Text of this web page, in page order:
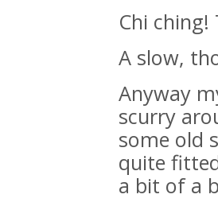
Chi
A slow,
Anyway
scurry
some old
quite
a bit of a